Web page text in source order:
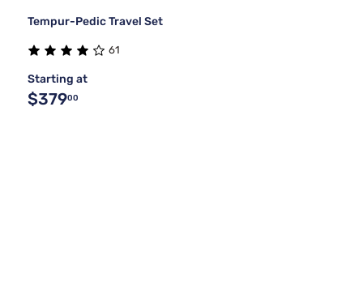
Tempur-Pedic Travel Set
61
Starting at
$37900